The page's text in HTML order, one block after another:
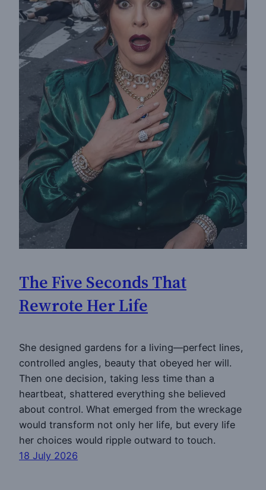
The Five Seconds That
Rewrote Her Life
She designed gardens for a living—perfect lines,
controlled angles, beauty that obeyed her will.
Then one decision, taking less time than a
heartbeat, shattered everything she believed
about control. What emerged from the wreckage
would transform not only her life, but every life
her choices would ripple outward to touch.
18 July 2026